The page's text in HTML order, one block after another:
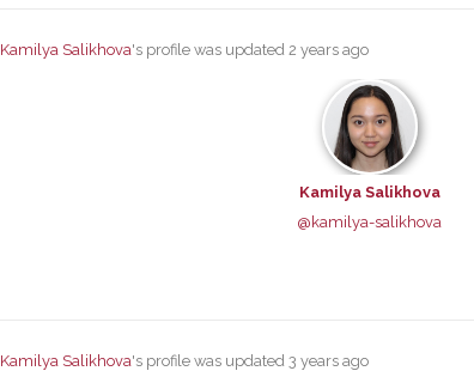
Kamilya Salikhova's profile was updated 2 years ago
Kamilya Salikhova
@kamilya-salikhova
Kamilya Salikhova's profile was updated 3 years ago